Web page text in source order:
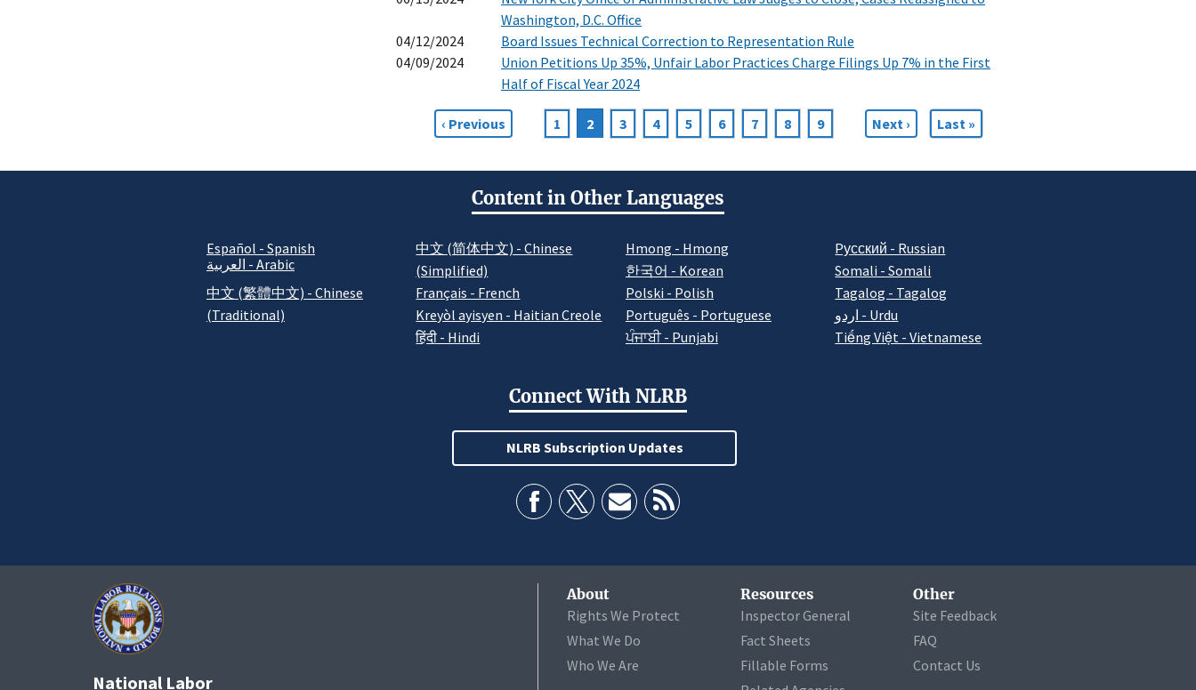
Washington, D.C. Office
04/12/2024
Board Issues Technical Correction to Representation Rule
04/09/2024
Union Petitions Up 35%, Unfair Labor Practices Charge Filings Up 7% in the First
Half of Fiscal Year 2024
Pagination
Previous
page
‹ Previous Page
1
Current
page
2 Page
3 Page
4 Page
5 Page
6 Page
7 Page
8 Page
9
Next
page
Next ›
Last
page
Last »
Content in Other Languages
Español - Spanish
العربية - Arabic
中文 (繁體中文) - Chinese
(Traditional)
中文 (简体中文) - Chinese
(Simplified)
Français - French
Kreyòl ayisyen - Haitian Creole
हिंदी - Hindi
Hmong - Hmong
한국어 - Korean
Polski - Polish
Português - Portuguese
ਪੰਜਾਬੀ - Punjabi
Pусский - Russian
Somali - Somali
Tagalog - Tagalog
اردو - Urdu
Tiếng Việt - Vietnamese
Connect With NLRB
NLRB Subscription Updates
National Labor
About
Rights We Protect
What We Do
Who We Are
Resources
Inspector General
Fact Sheets
Fillable Forms
Other
Site Feedback
FAQ
Contact Us